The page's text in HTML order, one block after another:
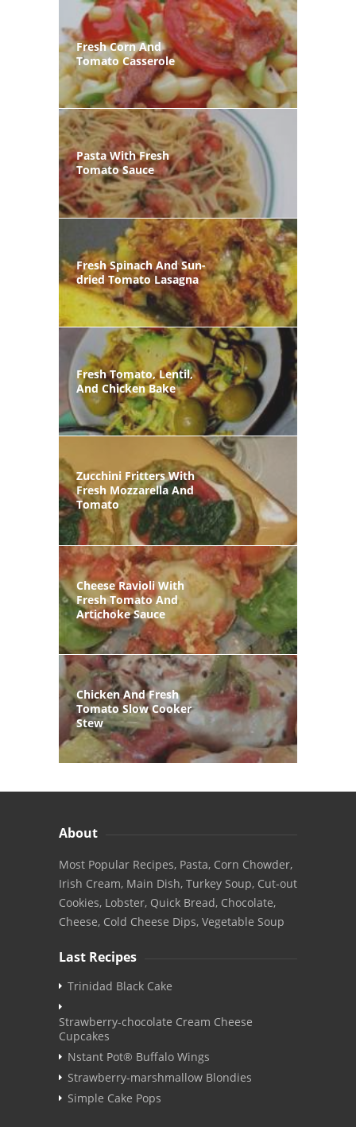
Fresh Corn And
Tomato Casserole
Pasta With Fresh
Tomato Sauce
Fresh Spinach And Sun-
dried Tomato Lasagna
Fresh Tomato, Lentil,
And Chicken Bake
Zucchini Fritters With
Fresh Mozzarella And
Tomato
Cheese Ravioli With
Fresh Tomato And
Artichoke Sauce
Chicken And Fresh
Tomato Slow Cooker
Stew
About
Most Popular Recipes, Pasta, Corn Chowder,
Irish Cream, Main Dish, Turkey Soup, Cut-out
Cookies, Lobster, Quick Bread, Chocolate,
Cheese, Cold Cheese Dips, Vegetable Soup
Last Recipes
Trinidad Black Cake
Strawberry-chocolate Cream Cheese
Cupcakes
Nstant Pot® Buffalo Wings
Strawberry-marshmallow Blondies
Simple Cake Pops